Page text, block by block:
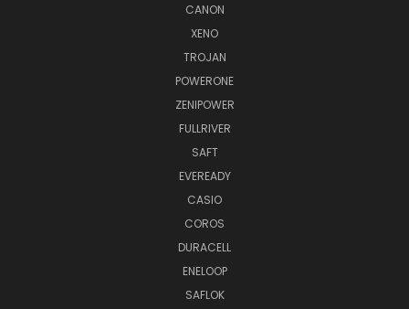
CANON
XENO
TROJAN
POWERONE
ZENIPOWER
FULLRIVER
SAFT
EVEREADY
CASIO
COROS
DURACELL
ENELOOP
SAFLOK